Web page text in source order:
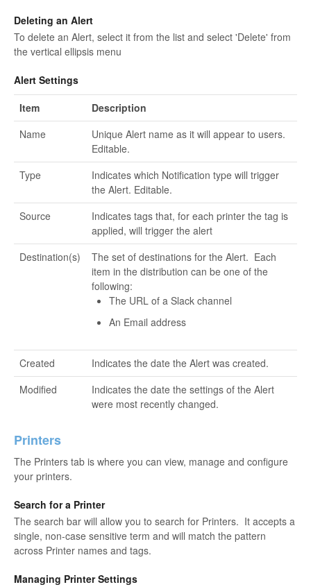
Deleting an Alert
To delete an Alert, select it from the list and select 'Delete' from
the vertical ellipsis menu
Alert Settings
Item
Description
Name
Unique Alert name as it will appear to users.
Editable.
Type
Indicates which Notification type will trigger
the Alert. Editable.
Source
Indicates tags that, for each printer the tag is
applied, will trigger the alert
Destination(s)
The set of destinations for the Alert. Each
item in the distribution can be one of the
following:
The URL of a Slack channel
An Email address
Created
Indicates the date the Alert was created.
Modified
Indicates the date the settings of the Alert
were most recently changed.
Printers
The Printers tab is where you can view, manage and configure
your printers.
Search for a Printer
The search bar will allow you to search for Printers. It accepts a
single, non-case sensitive term and will match the pattern
across Printer names and tags.
Managing Printer Settings